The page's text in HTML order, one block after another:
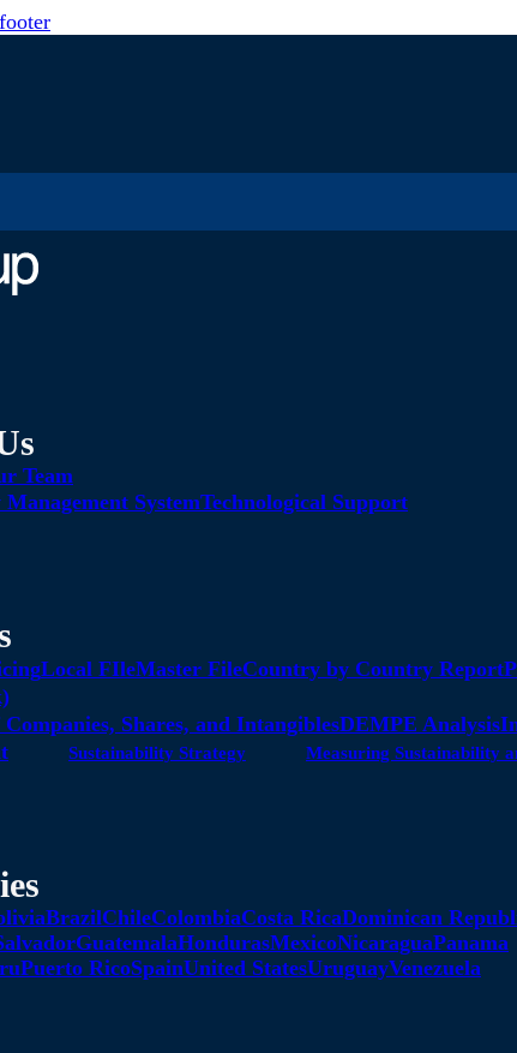
Team
SystemTechnological Support
Local FIleMaster FileCountry by Country Report
Shares, and IntangiblesDEMPE Analysis
Sustainability Strategy Measuring Sustainability
BrazilChileColombiaCosta RicaDominican
GuatemalaHondurasMexicoNicaraguaPanama
Puerto RicoSpainUnited StatesUruguayVenezuela